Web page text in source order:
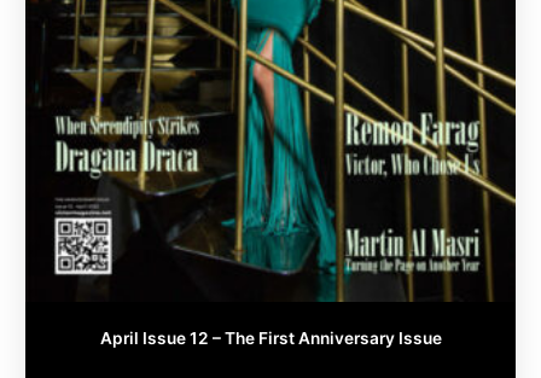
April Issue 12 – The First Anniversary Issue